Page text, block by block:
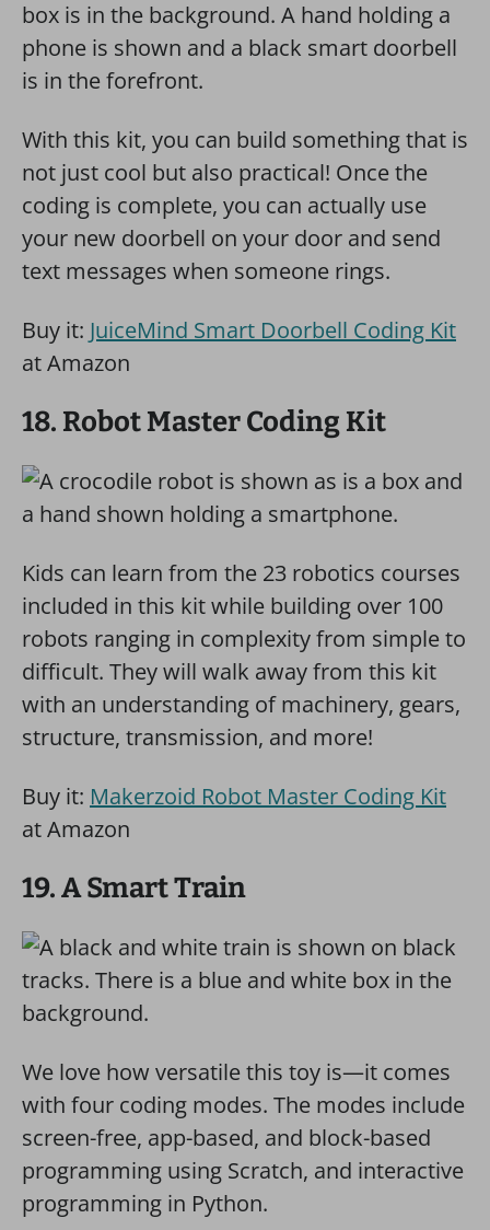
With this kit, you can build something that is
not just cool but also practical! Once the
coding is complete, you can actually use
your new doorbell on your door and send
text messages when someone rings.
Buy it: JuiceMind Smart Doorbell Coding Kit
at Amazon
18. Robot Master Coding Kit
Kids can learn from the 23 robotics courses
included in this kit while building over 100
robots ranging in complexity from simple to
difficult. They will walk away from this kit
with an understanding of machinery, gears,
structure, transmission, and more!
Buy it: Makerzoid Robot Master Coding Kit
at Amazon
19. A Smart Train
We love how versatile this toy is—it comes
with four coding modes. The modes include
screen-free, app-based, and block-based
programming using Scratch, and interactive
programming in Python.